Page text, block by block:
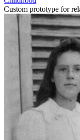
Custom prototype for